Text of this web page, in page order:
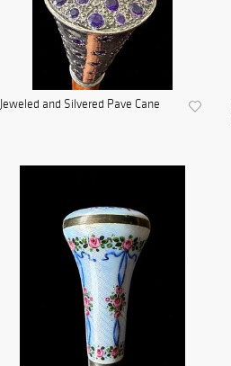
Jeweled and Silvered Pave Cane